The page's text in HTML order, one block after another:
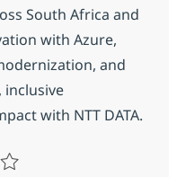
South Africa and
with Azure,
and
inclusive
with NTT DATA.
Data/AI Technical